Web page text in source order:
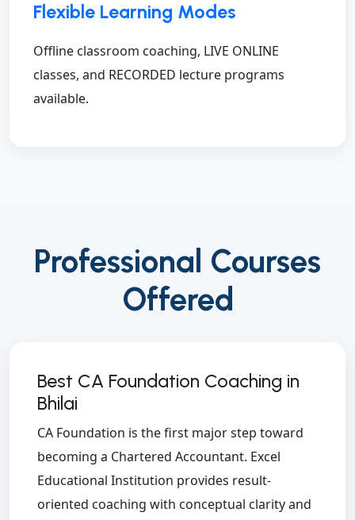
Flexible Learning Modes
Offline classroom coaching, LIVE ONLINE
classes, and RECORDED lecture programs
available.
Professional Courses
Offered
Best CA Foundation Coaching in
Bhilai
CA Foundation is the first major step toward
becoming a Chartered Accountant. Excel
Educational Institution provides result-
oriented coaching with conceptual clarity and